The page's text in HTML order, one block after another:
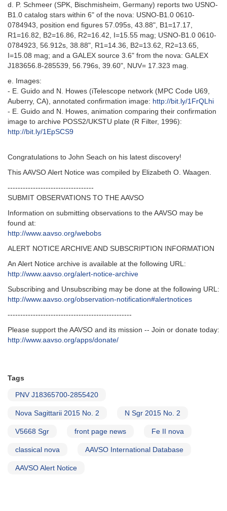
d. P. Schmeer (SPK, Bischmisheim, Germany) reports two USNO-
B1.0 catalog stars within 6" of the nova: USNO-B1.0 0610-
0784943, position end figures 57.095s, 43.88", B1=17.17,
R1=16.82, B2=16.86, R2=16.42, I=15.55 mag; USNO-B1.0 0610-
0784923, 56.912s, 38.88", R1=14.36, B2=13.62, R2=13.65,
I=15.08 mag; and a GALEX source 3.6" from the nova: GALEX
J183656.8-285539, 56.796s, 39.60", NUV= 17.323 mag.
e. Images:
- E. Guido and N. Howes (iTelescope network (MPC Code U69,
Auberry, CA), annotated confirmation image: http://bit.ly/1FrQLhi
- E. Guido and N. Howes, animation comparing their confirmation
image to archive POSS2/UKSTU plate (R Filter, 1996):
http://bit.ly/1EpSCS9
Congratulations to John Seach on his latest discovery!
This AAVSO Alert Notice was compiled by Elizabeth O. Waagen.
----------------------------------
SUBMIT OBSERVATIONS TO THE AAVSO
Information on submitting observations to the AAVSO may be
found at:
http://www.aavso.org/webobs
ALERT NOTICE ARCHIVE AND SUBSCRIPTION INFORMATION
An Alert Notice archive is available at the following URL:
http://www.aavso.org/alert-notice-archive
Subscribing and Unsubscribing may be done at the following URL:
http://www.aavso.org/observation-notification#alertnotices
-------------------------------------------------
Please support the AAVSO and its mission -- Join or donate today:
http://www.aavso.org/apps/donate/
Tags
PNV J18365700-2855420
Nova Sagittarii 2015 No. 2 N Sgr 2015 No. 2
V5668 Sgr front page news Fe II nova
classical nova AAVSO International Database
AAVSO Alert Notice